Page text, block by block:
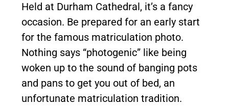
Held at Durham Cathedral, it’s a fancy
occasion. Be prepared for an early start
for the famous matriculation photo.
Nothing says “photogenic” like being
woken up to the sound of banging pots
and pans to get you out of bed, an
unfortunate matriculation tradition.